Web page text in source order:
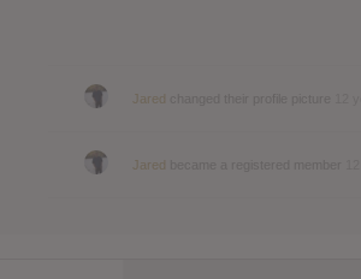
Jared
Jared